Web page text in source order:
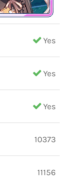
Yes
Yes
Yes
10373
11156